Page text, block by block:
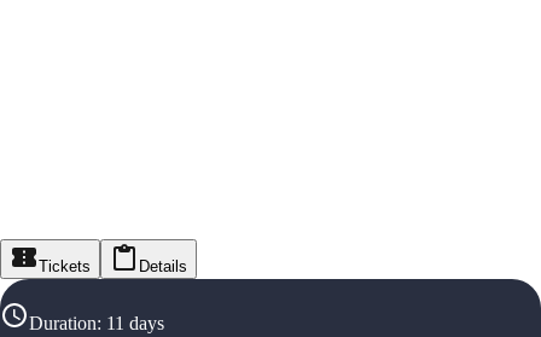
Tickets Details
Duration: 11 days